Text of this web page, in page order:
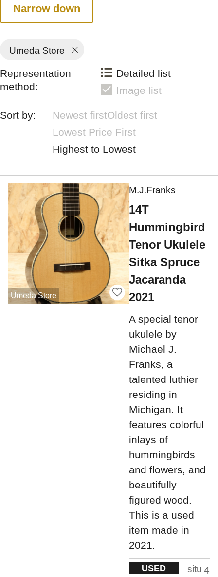
Narrow down
Umeda Store
Representation
method:
Detailed list
Image list
Sort by: Newest firstOldest first
Lowest Price First
Highest to Lowest
Umeda Store
M.J.Franks
14T
Hummingbird
Tenor Ukulele
Sitka Spruce
Jacaranda
2021
A special tenor
ukulele by
Michael J.
Franks, a
talented luthier
residing in
Michigan. It
features colorful
inlays of
hummingbirds
and flowers, and
beautifully
figured wood.
This is a used
item made in
2021.
USED
situ 4